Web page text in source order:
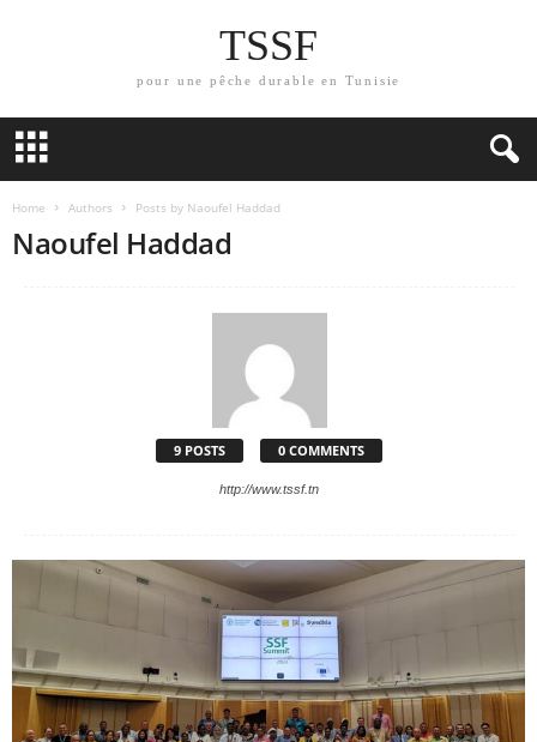
TSSF
pour une pêche durable en Tunisie
Home Authors Posts by Naoufel Haddad
Naoufel Haddad
9 POSTS 0 COMMENTS
http://www.tssf.tn